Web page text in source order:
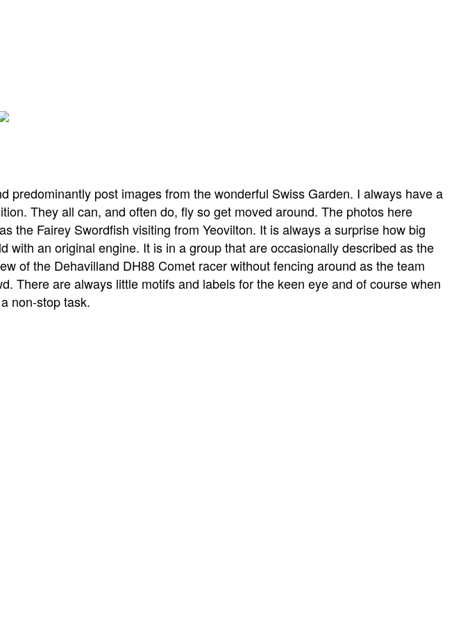
post images from the wonderful Swiss Garden. I always have a
They all can, and often do, fly so get moved around. The photos here
the Fairey Swordfish visiting from Yeovilton. It is always a surprise how big
an original engine. It is in a group that are occasionally described as the
of the Dehavilland DH88 Comet racer without fencing around as the team
There are always little motifs and labels for the keen eye and of course when
non-stop task.